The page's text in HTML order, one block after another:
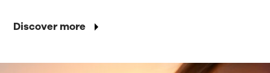
Discover more